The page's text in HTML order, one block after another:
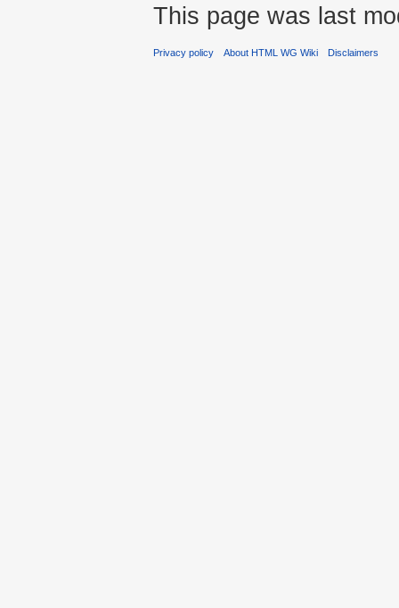
This page was last
Privacy policy About HTML WG Wiki Disclaimers